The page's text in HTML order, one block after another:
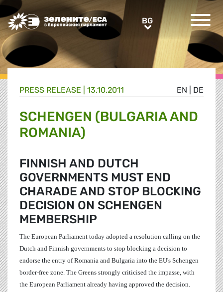
Greens/EFA Home BGBG
EN DE
PRESS RELEASE | 13.10.2011
SCHENGEN (BULGARIA AND
ROMANIA)
FINNISH AND DUTCH
GOVERNMENTS MUST END
CHARADE AND STOP BLOCKING
DECISION ON SCHENGEN
MEMBERSHIP
The European Parliament today adopted a resolution calling on the
Dutch and Finnish governments to stop blocking a decision to
endorse the entry of Romania and Bulgaria into the EU's Schengen
border-free zone. The Greens strongly criticised the impasse, with
the European Parliament already having approved the decision.